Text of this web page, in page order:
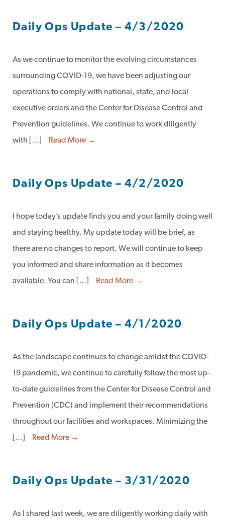
Daily Ops Update – 4/3/2020
As we continue to monitor the evolving circumstances
surrounding COVID-19, we have been adjusting our
operations to comply with national, state, and local
executive orders and the Center for Disease Control and
Prevention guidelines. We continue to work diligently
with […]
Read More →
Daily Ops Update – 4/2/2020
I hope today’s update finds you and your family doing well
and staying healthy. My update today will be brief, as
there are no changes to report. We will continue to keep
you informed and share information as it becomes
available. You can […]
Read More →
Daily Ops Update – 4/1/2020
As the landscape continues to change amidst the COVID-
19 pandemic, we continue to carefully follow the most up-
to-date guidelines from the Center for Disease Control and
Prevention (CDC) and implement their recommendations
throughout our facilities and workspaces. Minimizing the
[…]
Read More →
Daily Ops Update – 3/31/2020
As I shared last week, we are diligently working daily with